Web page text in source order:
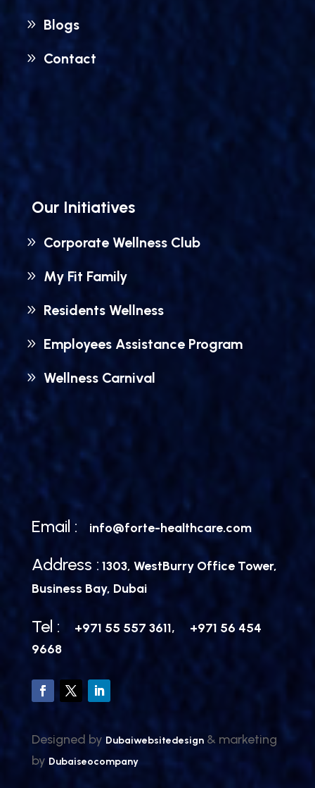
Blogs
Contact
Our Initiatives
Corporate Wellness Club
My Fit Family
Residents Wellness
Employees Assistance Program
Wellness Carnival
Email : info@forte-healthcare.com
Address : 1303, WestBurry Office Tower,
Business Bay, Dubai
Tel : +971 55 557 3611,
+971 56 454
9668
Designed by Dubaiwebsitedesign& marketing
by Dubaiseocompany